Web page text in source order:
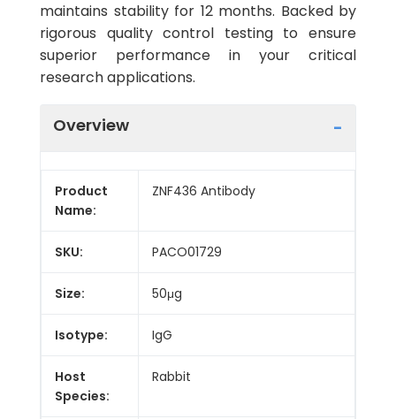
maintains stability for 12 months. Backed by
rigorous quality control testing to ensure
superior performance in your critical
research applications.
Overview
Product
Name:
ZNF436 Antibody
SKU: PACO01729
Size: 50μg
Isotype: IgG
Host
Species:
Rabbit